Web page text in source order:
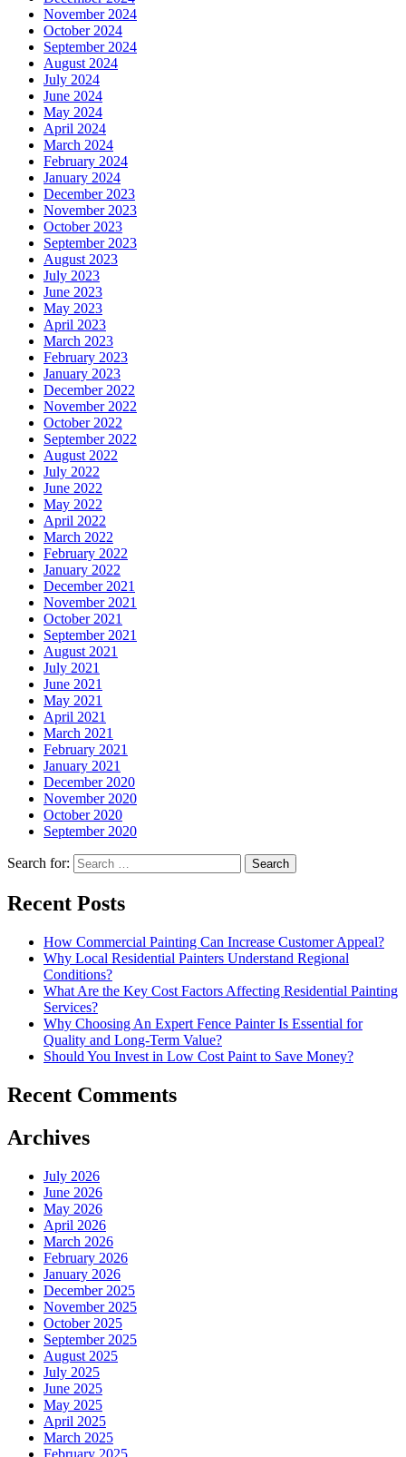
November 2024
October 2024
September 2024
August 2024
July 2024
June 2024
May 2024
April 2024
March 2024
February 2024
January 2024
December 2023
November 2023
October 2023
September 2023
August 2023
July 2023
June 2023
May 2023
April 2023
March 2023
February 2023
January 2023
December 2022
November 2022
October 2022
September 2022
August 2022
July 2022
June 2022
May 2022
April 2022
March 2022
February 2022
January 2022
December 2021
November 2021
October 2021
September 2021
August 2021
July 2021
June 2021
May 2021
April 2021
March 2021
February 2021
January 2021
December 2020
November 2020
October 2020
September 2020
Search for:
Recent Posts
How Commercial Painting Can Increase Customer Appeal?
Why Local Residential Painters Understand Regional
Conditions?
What Are the Key Cost Factors Affecting Residential Painting
Services?
Why Choosing An Expert Fence Painter Is Essential for
Quality and Long-Term Value?
Should You Invest in Low Cost Paint to Save Money?
Recent Comments
Archives
July 2026
June 2026
May 2026
April 2026
March 2026
February 2026
January 2026
December 2025
November 2025
October 2025
September 2025
August 2025
July 2025
June 2025
May 2025
April 2025
March 2025
February 2025